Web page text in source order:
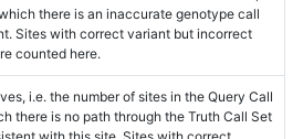
there is an inaccurate genotype call
Sites with correct variant but incorrect
counted here.
i.e. the number of sites in the Query Call
there is no path through the Truth Call Set